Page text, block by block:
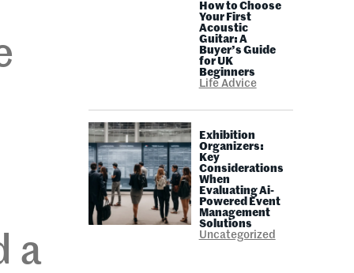
a
How to Choose
Your First
Acoustic
Guitar: A
Buyer’s Guide
for UK
Beginners
Life Advice
Exhibition
Organizers:
Key
Considerations
When
Evaluating Ai-
Powered Event
Management
Solutions
Uncategorized